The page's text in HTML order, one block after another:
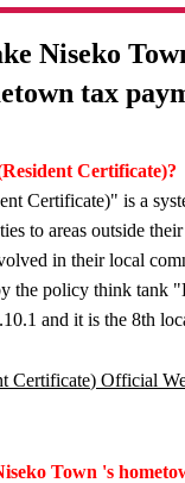
Niseko
tax
Certificate)?
Certificate)" is a
to areas outside
in their local
the policy think tank
and it is the 8th
Certificate) Official
Town 's